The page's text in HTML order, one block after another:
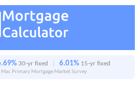
30-yr fixed 6.01% 15-yr fixed
Mac Primary Mortgage Market Survey